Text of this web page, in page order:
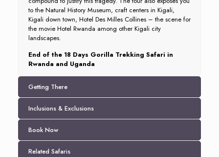
to the Natural History Museum, craft centers in Kigali,
Kigali down town, Hotel Des Milles Collines – the scene for
the movie Hotel Rwanda among other Kigali city
landscapes.
End of the 18 Days Gorilla Trekking Safari in
Rwanda and Uganda
Getting There
Inclusions & Exclusions
Book Now
Related Safaris